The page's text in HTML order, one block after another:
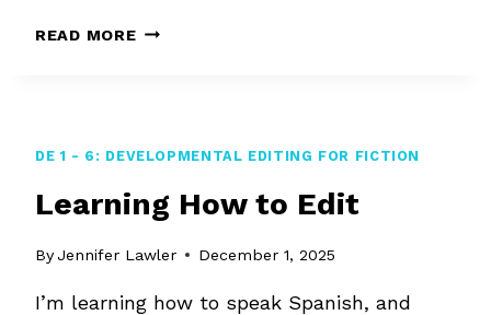
READ MOREWHAT
DE 1 - 6: DEVELOPMENTAL EDITING FOR FICTION
Learning How to Edit
By Jennifer Lawler December 1, 2025
I’m learning how to speak Spanish, and